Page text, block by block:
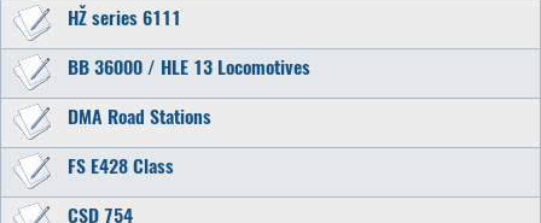
HŽ series 6111
BB 36000 / HLE 13 Locomotives
DMA Road Stations
FS E428 Class
CSD 754